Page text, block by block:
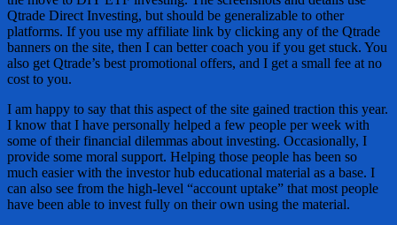
Qtrade Direct Investing, but should be generalizable to other
platforms. If you use my affiliate link by clicking any of the Qtrade
banners on the site, then I can better coach you if you get stuck. You
also get Qtrade’s best promotional offers, and I get a small fee at no
cost to you.
I am happy to say that this aspect of the site gained traction this year.
I know that I have personally helped a few people per week with
some of their financial dilemmas about investing. Occasionally, I
provide some moral support. Helping those people has been so
much easier with the investor hub educational material as a base. I
can also see from the high-level “account uptake” that most people
have been able to invest fully on their own using the material.